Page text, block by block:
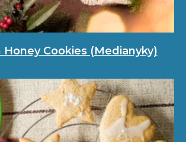
Honey Cookies (Medianyky)